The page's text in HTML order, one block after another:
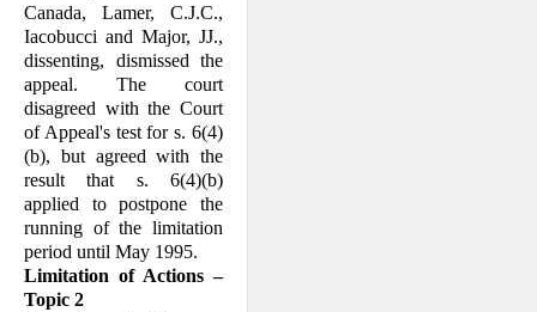
Canada, Lamer, C.J.C.,
Iacobucci and Major, JJ.,
dissenting, dismissed the
appeal. The court
disagreed with the Court
of Appeal's test for s. 6(4)
(b), but agreed with the
result that s. 6(4)(b)
applied to postpone the
running of the limi­tation
period until May 1995.
Limitation of Actions –
Topic 2